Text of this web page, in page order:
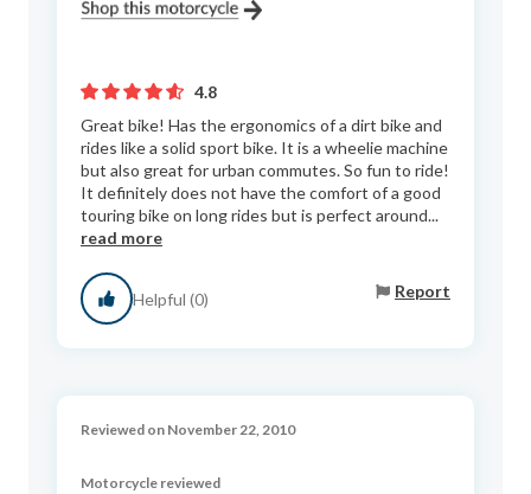
4.8
Great bike! Has the ergonomics of a dirt bike and
rides like a solid sport bike. It is a wheelie machine
but also great for urban commutes. So fun to ride!
It definitely does not have the comfort of a good
touring bike on long rides but is perfect around...
read more
Helpful (0) Report
Reviewed on November 22, 2010
Motorcycle reviewed